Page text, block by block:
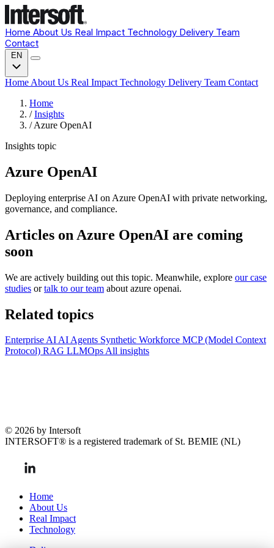
Home About Us Real Impact Technology Delivery Team
Contact
EN
Home About Us Real Impact Technology Delivery Team Contact
Home
/ Insights
/ Azure OpenAI
Insights topic
Azure OpenAI
Deploying enterprise AI on Azure OpenAI with private networking,
governance, and compliance.
Articles on Azure OpenAI are coming
soon
We are actively building out this topic. Meanwhile, explore our case
studies ortalk to our team about azure openai.
Related topics
Enterprise AIAI Agents Synthetic Workforce MCP (Model Context
Protocol) RAG LLMOpsAll insights
© 2026 by Intersoft
INTERSOFT® is a registered trademark of St. BEMIE (NL)
Home
About Us
Real Impact
Technology